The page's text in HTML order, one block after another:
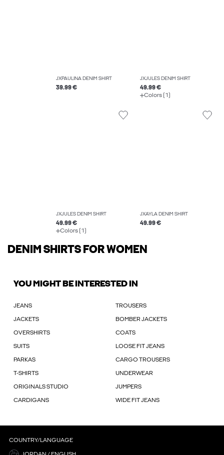
JXPAULINA DENIM SHIRT
39.99 €
JXJULES DENIM SHIRT
49.99 €
Colors (1)
JXJULES DENIM SHIRT
49.99 €
Colors (1)
JXAYLA DENIM SHIRT
49.99 €
DENIM SHIRTS FOR WOMEN
YOU MIGHT BE INTERESTED IN
JEANS TROUSERS
JACKETS BOMBER JACKETS
OVERSHIRTS COATS
SUITS LOOSE FIT JEANS
PARKAS CARGO TROUSERS
T-SHIRTS UNDERWEAR
ORIGINALS STUDIO JUMPERS
CARDIGANS WIDE FIT JEANS
COUNTRY/LANGUAGE